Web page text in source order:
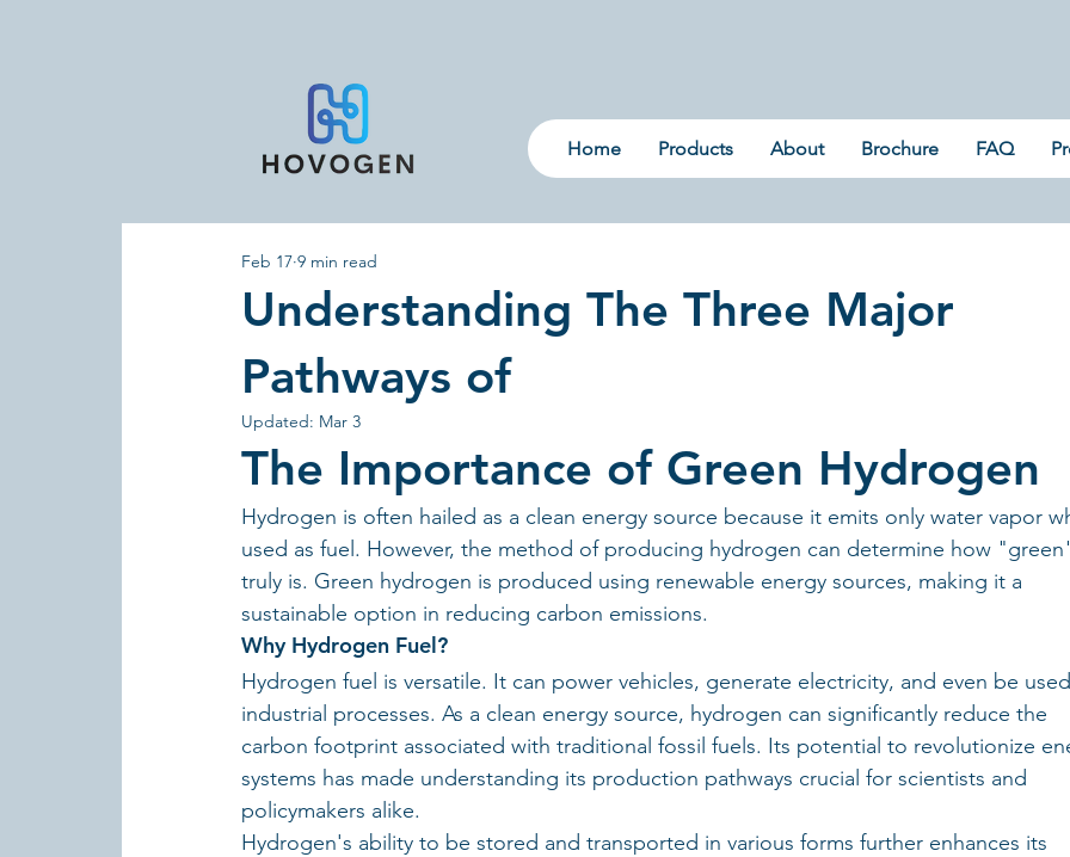
Home Products About Brochure FAQ
Understanding The Three Major
Pathways of
Feb 17 9 min read
Updated: Mar 3
The Importance of Green Hydrogen
Hydrogen is often hailed as a clean energy source because it emits only water vapor
used as fuel. However, the method of producing hydrogen can determine how
truly is. Green hydrogen is produced using renewable energy sources, making it a
sustainable option in reducing carbon emissions.
Why Hydrogen Fuel?
Hydrogen fuel is versatile. It can power vehicles, generate electricity, and even be
industrial processes. As a clean energy source, hydrogen can significantly reduce the
carbon footprint associated with traditional fossil fuels. Its potential to revolutionize
systems has made understanding its production pathways crucial for scientists and
policymakers alike.
Hydrogen's ability to be stored and transported in various forms further enhances its